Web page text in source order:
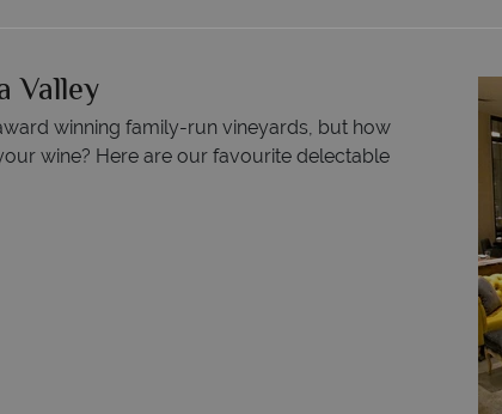
Valley
winning family-run vineyards, but how
wine? Here are our favourite delectable